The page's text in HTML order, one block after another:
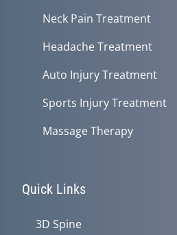
Neck Pain Treatment
Headache Treatment
Auto Injury Treatment
Sports Injury Treatment
Massage Therapy
Quick Links
3D Spine